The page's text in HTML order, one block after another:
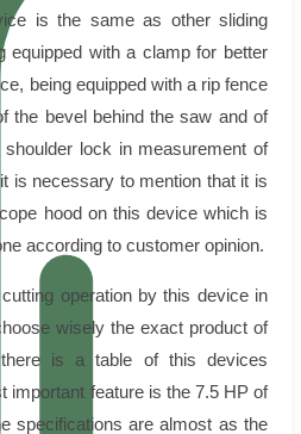
is the same as other sliding
equipped with a clamp for better
being equipped with a rip fence
the bevel behind the saw and of
lock in measurement of
is necessary to mention that it is
hood on this device which is
according to customer opinion.
operation by this device in
wisely the exact product of
is a table of this devices
important feature is the 7.5 HP of
specifications are almost as the